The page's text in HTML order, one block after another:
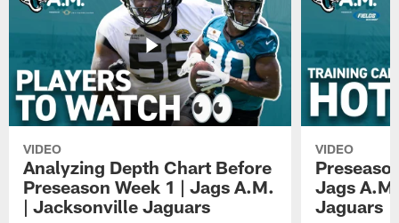
VIDEO
Analyzing Depth Chart Before
Preseason Week 1 | Jags A.M.
| Jacksonville Jaguars
VIDEO
Jags
Jaguars